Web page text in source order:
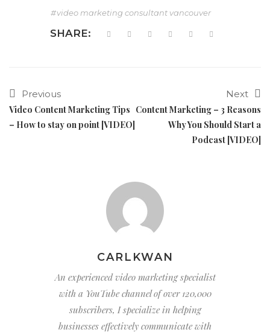
video marketing consultant vancouver
SHARE:
Previous
Video Content Marketing Tips
– How to stay on point [VIDEO]
Next
Content Marketing – 3 Reasons
Why You Should Start a
Podcast [VIDEO]
CARLKWAN
An experienced video marketing specialist
with a YouTube channel of over 120,000
subscribers, I specialize in helping
businesses effectively communicate with